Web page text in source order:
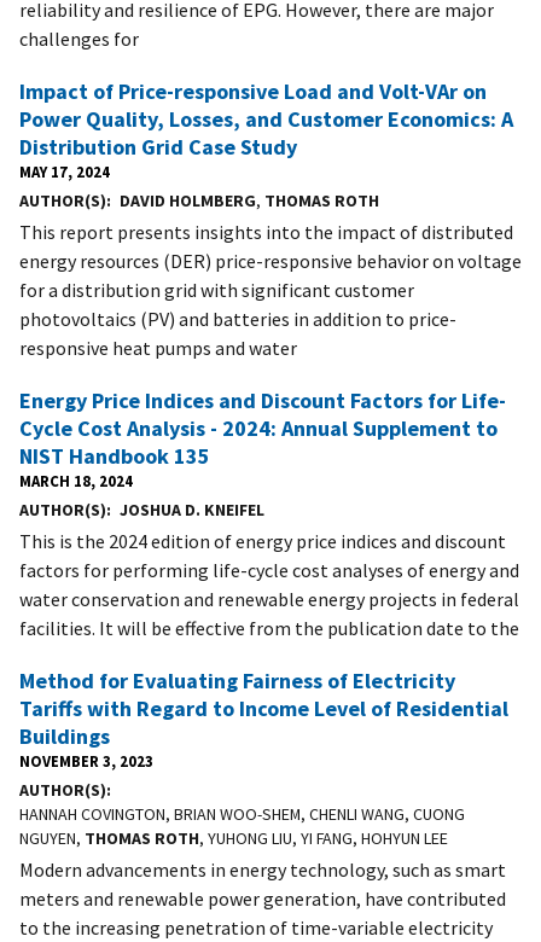
reliability and resilience of EPG. However, there are major
challenges for
Impact of Price-responsive Load and Volt-VAr on
Power Quality, Losses, and Customer Economics: A
Distribution Grid Case Study
MAY 17, 2024
AUTHOR(S) DAVID HOLMBERG, THOMAS ROTH
This report presents insights into the impact of distributed
energy resources (DER) price-responsive behavior on voltage
for a distribution grid with significant customer
photovoltaics (PV) and batteries in addition to price-
responsive heat pumps and water
Energy Price Indices and Discount Factors for Life-
Cycle Cost Analysis - 2024: Annual Supplement to
NIST Handbook 135
MARCH 18, 2024
AUTHOR(S) JOSHUA D. KNEIFEL
This is the 2024 edition of energy price indices and discount
factors for performing life-cycle cost analyses of energy and
water conservation and renewable energy projects in federal
facilities. It will be effective from the publication date to the
Method for Evaluating Fairness of Electricity
Tariffs with Regard to Income Level of Residential
Buildings
NOVEMBER 3, 2023
AUTHOR(S)
HANNAH COVINGTON, BRIAN WOO-SHEM, CHENLI WANG, CUONG
NGUYEN, THOMAS ROTH, YUHONG LIU, YI FANG, HOHYUN LEE
Modern advancements in energy technology, such as smart
meters and renewable power generation, have contributed
to the increasing penetration of time-variable electricity